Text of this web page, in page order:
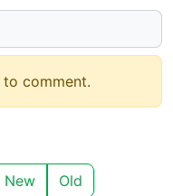
to comment.
New Old